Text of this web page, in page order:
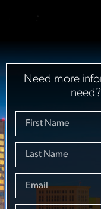
Need more